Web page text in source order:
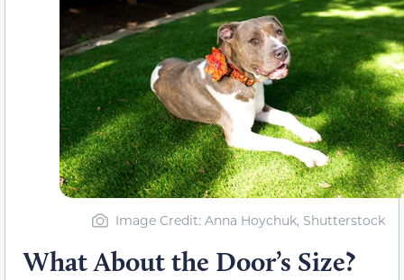
Image Credit: Anna Hoychuk, Shutterstock
What About the Door’s Size?